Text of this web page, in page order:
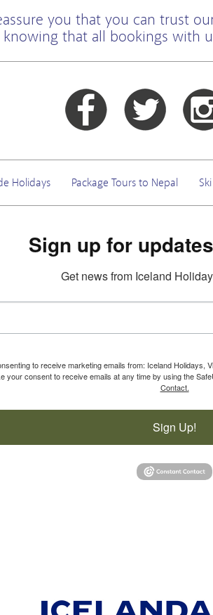
you that you can trust
knowing that all bookings with
Holidays Package Tours to Nepal
Sign up for
Get news from Iceland
to receive marketing emails from: Iceland Holidays,
your consent to receive emails at any time by using the
Contact.
Sign Up!